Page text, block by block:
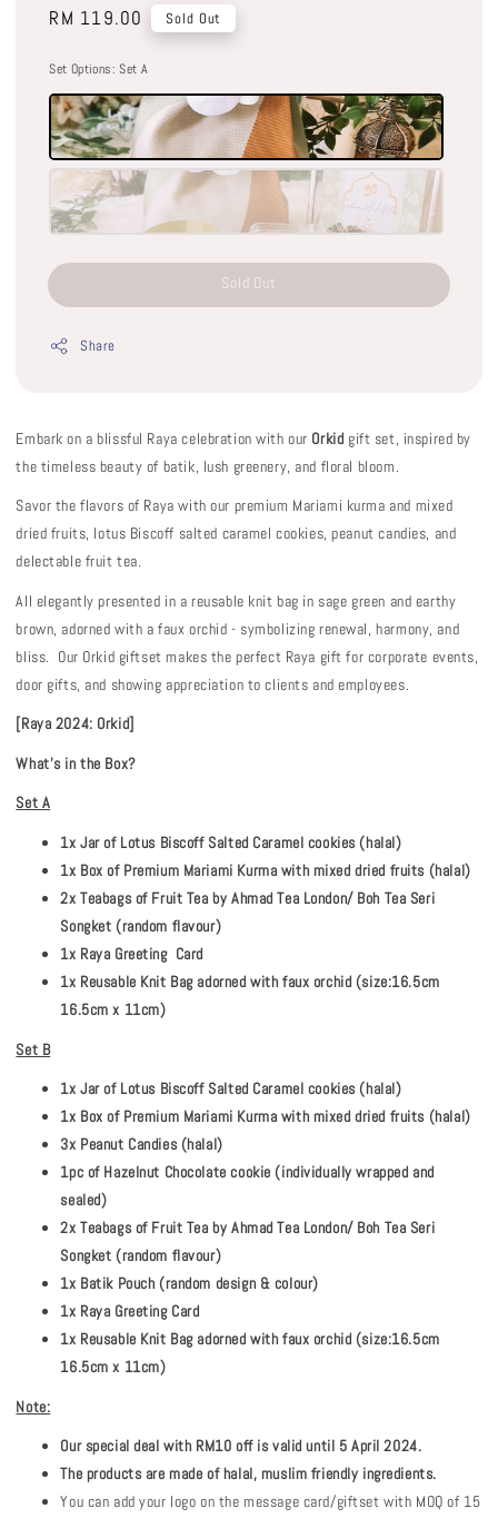
Regular
RM 119.00 Sold Out
Set Options: Set A
Sold Out
Share
Embark on a blissful Raya celebration with our Orkid gift set, inspired by
the timeless beauty of batik, lush greenery, and floral bloom.
Savor the flavors of Raya with our premium Mariami kurma and mixed
dried fruits, lotus Biscoff salted caramel cookies, peanut candies, and
delectable fruit tea.
All elegantly presented in a reusable knit bag in sage green and earthy
brown, adorned with a faux orchid - symbolizing renewal, harmony, and
bliss. Our Orkid giftset makes the perfect Raya gift for corporate events,
door gifts, and showing appreciation to clients and employees.
[Raya 2024: Orkid]
What's in the Box?
Set A
1x Jar of Lotus Biscoff Salted Caramel cookies (halal)
1x Box of Premium Mariami Kurma with mixed dried fruits (halal)
2x Teabags of Fruit Tea by Ahmad Tea London/ Boh Tea Seri
Songket (random flavour)
1x Raya Greeting Card
1x Reusable Knit Bag adorned with faux orchid (size:16.5cm
16.5cm x 11cm)
Set B
1x Jar of Lotus Biscoff Salted Caramel cookies (halal)
1x Box of Premium Mariami Kurma with mixed dried fruits (halal)
3x Peanut Candies (halal)
1pc of Hazelnut Chocolate cookie (individually wrapped and
sealed)
2x Teabags of Fruit Tea by Ahmad Tea London/ Boh Tea Seri
Songket (random flavour)
1x Batik Pouch (random design & colour)
1x Raya Greeting Card
1x Reusable Knit Bag adorned with faux orchid (size:16.5cm
16.5cm x 11cm)
Note:
Our special deal with RM10 off is valid until 5 April 2024.
The products are made of halal, muslim friendly ingredients.
You can add your logo on the message card/giftset with MOQ of 15